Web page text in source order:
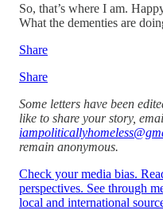
So, that’s where I am.
What the dementies are
Share
Share
Some letters have been
like to share your story,
remain anonymous.
Check your media bias.
perspectives. See through
local and international